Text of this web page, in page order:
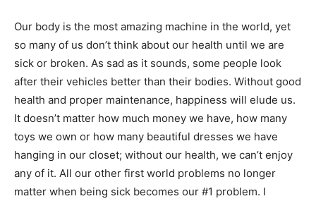
Our body is the most amazing machine in the world, yet
so many of us don’t think about our health until we are
sick or broken. As sad as it sounds, some people look
after their vehicles better than their bodies. Without good
health and proper maintenance, happiness will elude us.
It doesn’t matter how much money we have, how many
toys we own or how many beautiful dresses we have
hanging in our closet; without our health, we can’t enjoy
any of it. All our other first world problems no longer
matter when being sick becomes our #1 problem. I